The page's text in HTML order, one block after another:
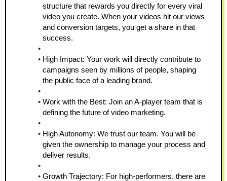
structure that rewards you directly for every viral
video you create. When your videos hit our views
and conversion targets, you get a share in that
success.
High Impact: Your work will directly contribute to
campaigns seen by millions of people, shaping
the public face of a leading brand.
Work with the Best: Join an A-player team that is
defining the future of video marketing.
High Autonomy: We trust our team. You will be
given the ownership to manage your process and
deliver results.
Growth Trajectory: For high-performers, there are